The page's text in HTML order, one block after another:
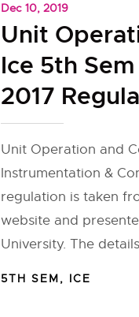
Dec 10, 2019
Unit
Ice 5th
2017
Unit Operation and
Instrumentation &
regulation is taken
website and
University. The
5TH SEM, ICE